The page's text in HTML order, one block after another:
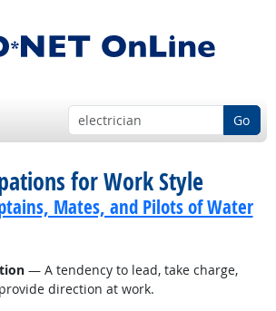
Go
for Work Style
Mates, and Pilots of Water
— A tendency to lead, take charge,
direction at work.